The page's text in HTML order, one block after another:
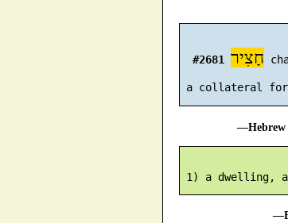
#2681 חָצִיר
a collateral
—Hebrew